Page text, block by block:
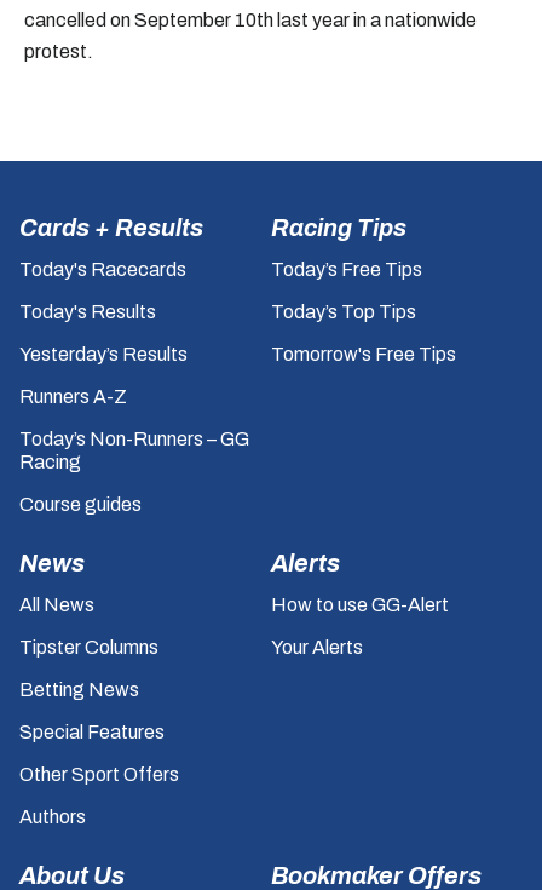
cancelled on September 10th last year in a nationwide
protest.
Cards + Results
Today's Racecards
Today's Results
Yesterday’s Results
Runners A-Z
Today’s Non-Runners – GG
Racing
Course guides
Racing Tips
Today’s Free Tips
Today’s Top Tips
Tomorrow's Free Tips
News
All News
Tipster Columns
Betting News
Special Features
Other Sport Offers
Authors
Alerts
How to use GG-Alert
Your Alerts
About Us Bookmaker Offers